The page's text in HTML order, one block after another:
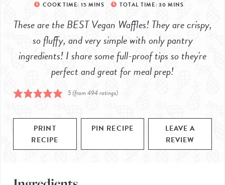
COOK TIME: 15 MINS TOTAL TIME: 30 MINS
These are the BEST Vegan Waffles! They are crispy,
so fluffy, and very simple with only pantry
ingredients! I share some full-proof tips so they're
perfect and great for meal prep!
5(from494ratings)
PRINT
RECIPE
PIN RECIPE
LEAVE A
REVIEW